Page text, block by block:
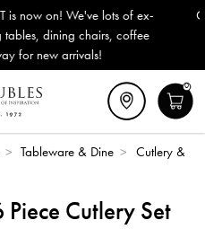
& Garden Furniture now reduced
(ROI). All in stock for
0
> Tableware & Dine >
Cutlery &
Cutlery Set